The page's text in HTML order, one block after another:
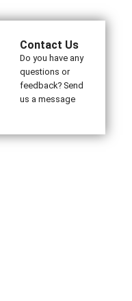
Contact Us
Do you have any
questions or
feedback? Send
us a message